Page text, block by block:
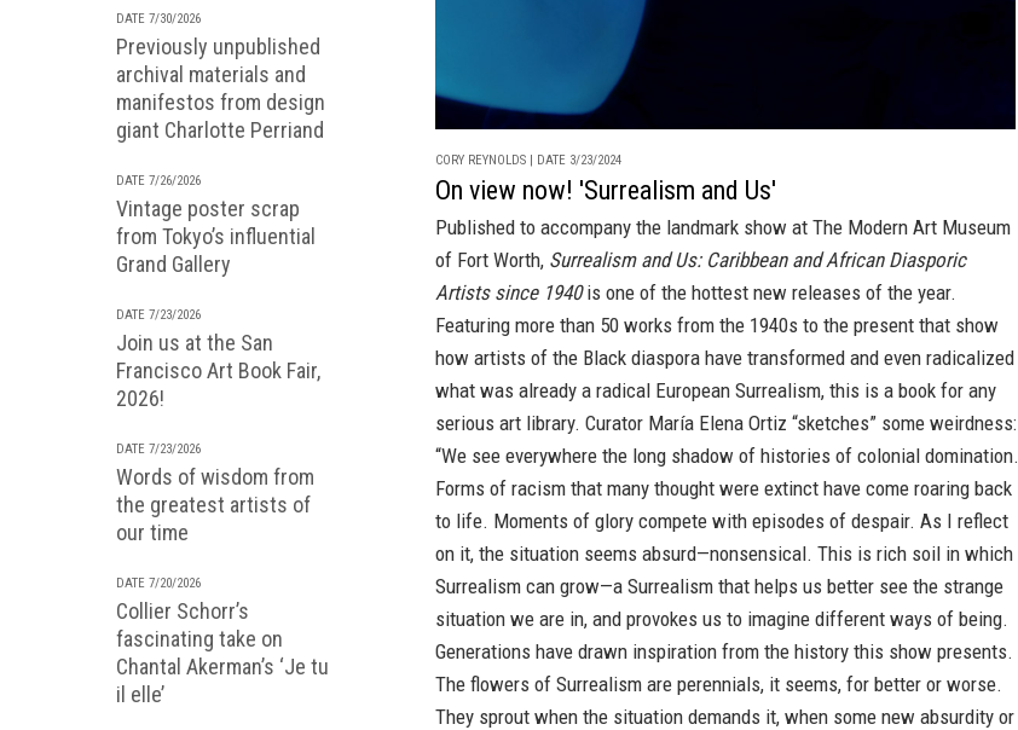
DATE 7/30/2026
Previously unpublished
archival materials and
manifestos from design
giant Charlotte Perriand
DATE 7/26/2026
Vintage poster scrap
from Tokyo’s influential
Grand Gallery
DATE 7/23/2026
Join us at the San
Francisco Art Book Fair,
2026!
DATE 7/23/2026
Words of wisdom from
the greatest artists of
our time
DATE 7/20/2026
Collier Schorr’s
fascinating take on
Chantal Akerman’s ‘Je tu
il elle’
CORY REYNOLDS | DATE 3/23/2024
On view now! 'Surrealism and Us'
Published to accompany the landmark show at The Modern Art Museum
of Fort Worth, Surrealism and Us: Caribbean and African Diasporic
Artists since 1940is one of the hottest new releases of the year.
Featuring more than 50 works from the 1940s to the present that show
how artists of the Black diaspora have transformed and even radicalized
what was already a radical European Surrealism, this is a book for any
serious art library. Curator María Elena Ortiz “sketches” some weirdness:
“We see everywhere the long shadow of histories of colonial domination.
Forms of racism that many thought were extinct have come roaring back
to life. Moments of glory compete with episodes of despair. As I reflect
on it, the situation seems absurd—nonsensical. This is rich soil in which
Surrealism can grow—a Surrealism that helps us better see the strange
situation we are in, and provokes us to imagine different ways of being.
Generations have drawn inspiration from the history this show presents.
The flowers of Surrealism are perennials, it seems, for better or worse.
They sprout when the situation demands it, when some new absurdity or